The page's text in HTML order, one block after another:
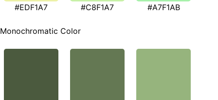
#EDF1A7 #C8F1A7 #A7F1AB
Monochromatic Color